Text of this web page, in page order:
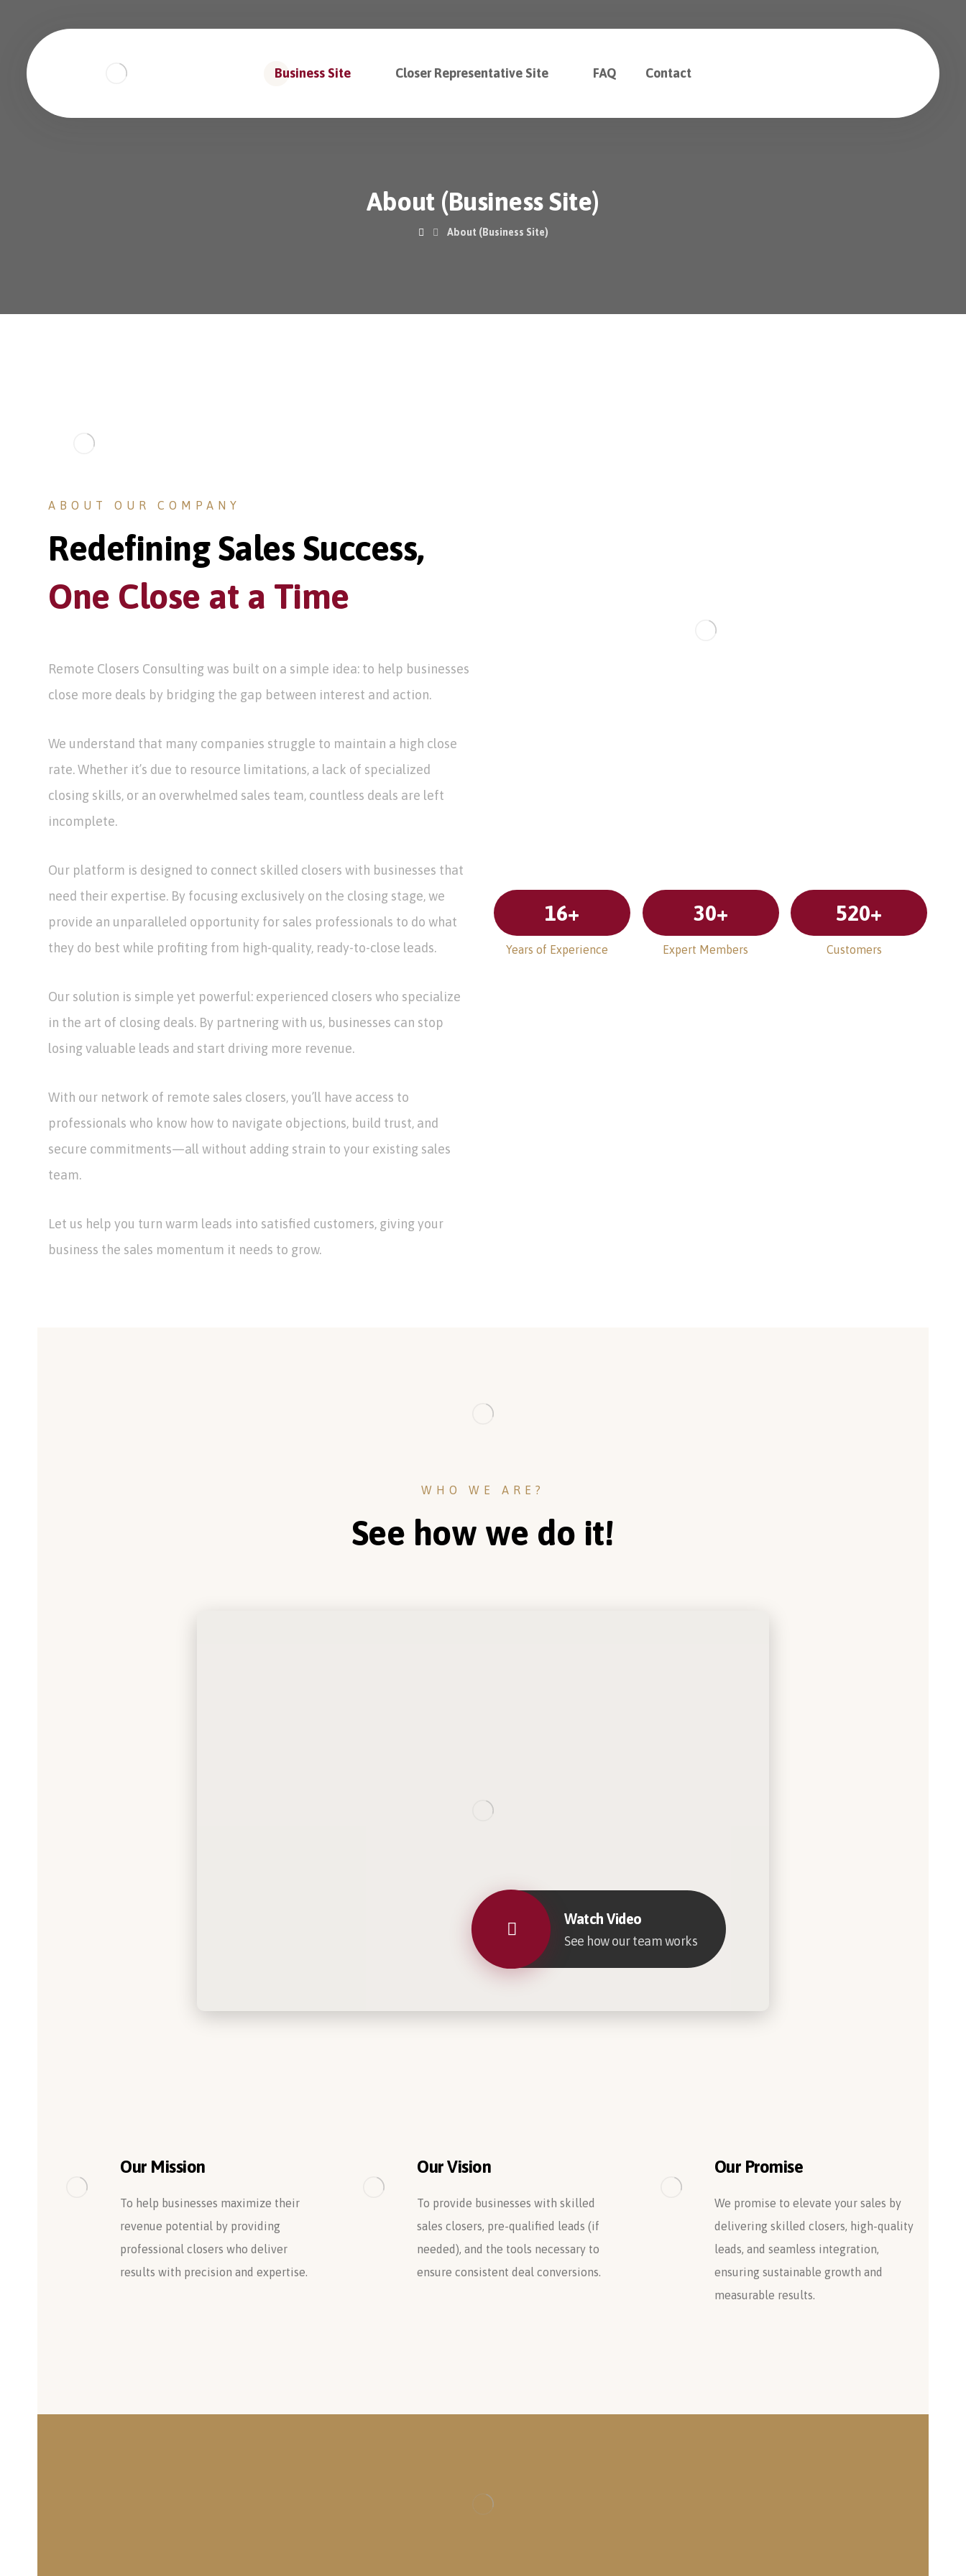
Business Site Closer Representative Site FAQ Contact
About (Business Site)
About (Business Site)
ABOUT OUR COMPANY
Redefining Sales Success,
One Close at a Time
Remote Closers Consulting was built on a simple idea: to help businesses
close more deals by bridging the gap between interest and action.
We understand that many companies struggle to maintain a high close
rate. Whether it’s due to resource limitations, a lack of specialized
closing skills, or an overwhelmed sales team, countless deals are left
incomplete.
Our platform is designed to connect skilled closers with businesses that
need their expertise. By focusing exclusively on the closing stage, we
provide an unparalleled opportunity for sales professionals to do what
they do best while profiting from high-quality, ready-to-close leads.
Our solution is simple yet powerful: experienced closers who specialize
in the art of closing deals. By partnering with us, businesses can stop
losing valuable leads and start driving more revenue.
With our network of remote sales closers, you’ll have access to
professionals who know how to navigate objections, build trust, and
secure commitments—all without adding strain to your existing sales
team.
Let us help you turn warm leads into satisfied customers, giving your
business the sales momentum it needs to grow.
16+
Years of Experience
30+
Expert Members
520+
Customers
WHO WE ARE?
See how we do it!
Watch Video
See how our team works
Our Mission
To help businesses maximize their
revenue potential by providing
professional closers who deliver
results with precision and expertise.
Our Vision
To provide businesses with skilled
sales closers, pre-qualified leads (if
needed), and the tools necessary to
ensure consistent deal conversions.
Our Promise
We promise to elevate your sales by
delivering skilled closers, high-quality
leads, and seamless integration,
ensuring sustainable growth and
measurable results.